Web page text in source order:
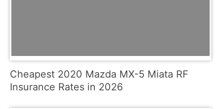
Cheapest 2020 Mazda MX-5 Miata RF
Insurance Rates in 2026